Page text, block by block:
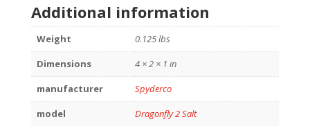
Additional information
Weight
0.125 lbs
Dimensions
4 × 2 × 1 in
manufacturer
Spyderco
model
Dragonfly 2 Salt